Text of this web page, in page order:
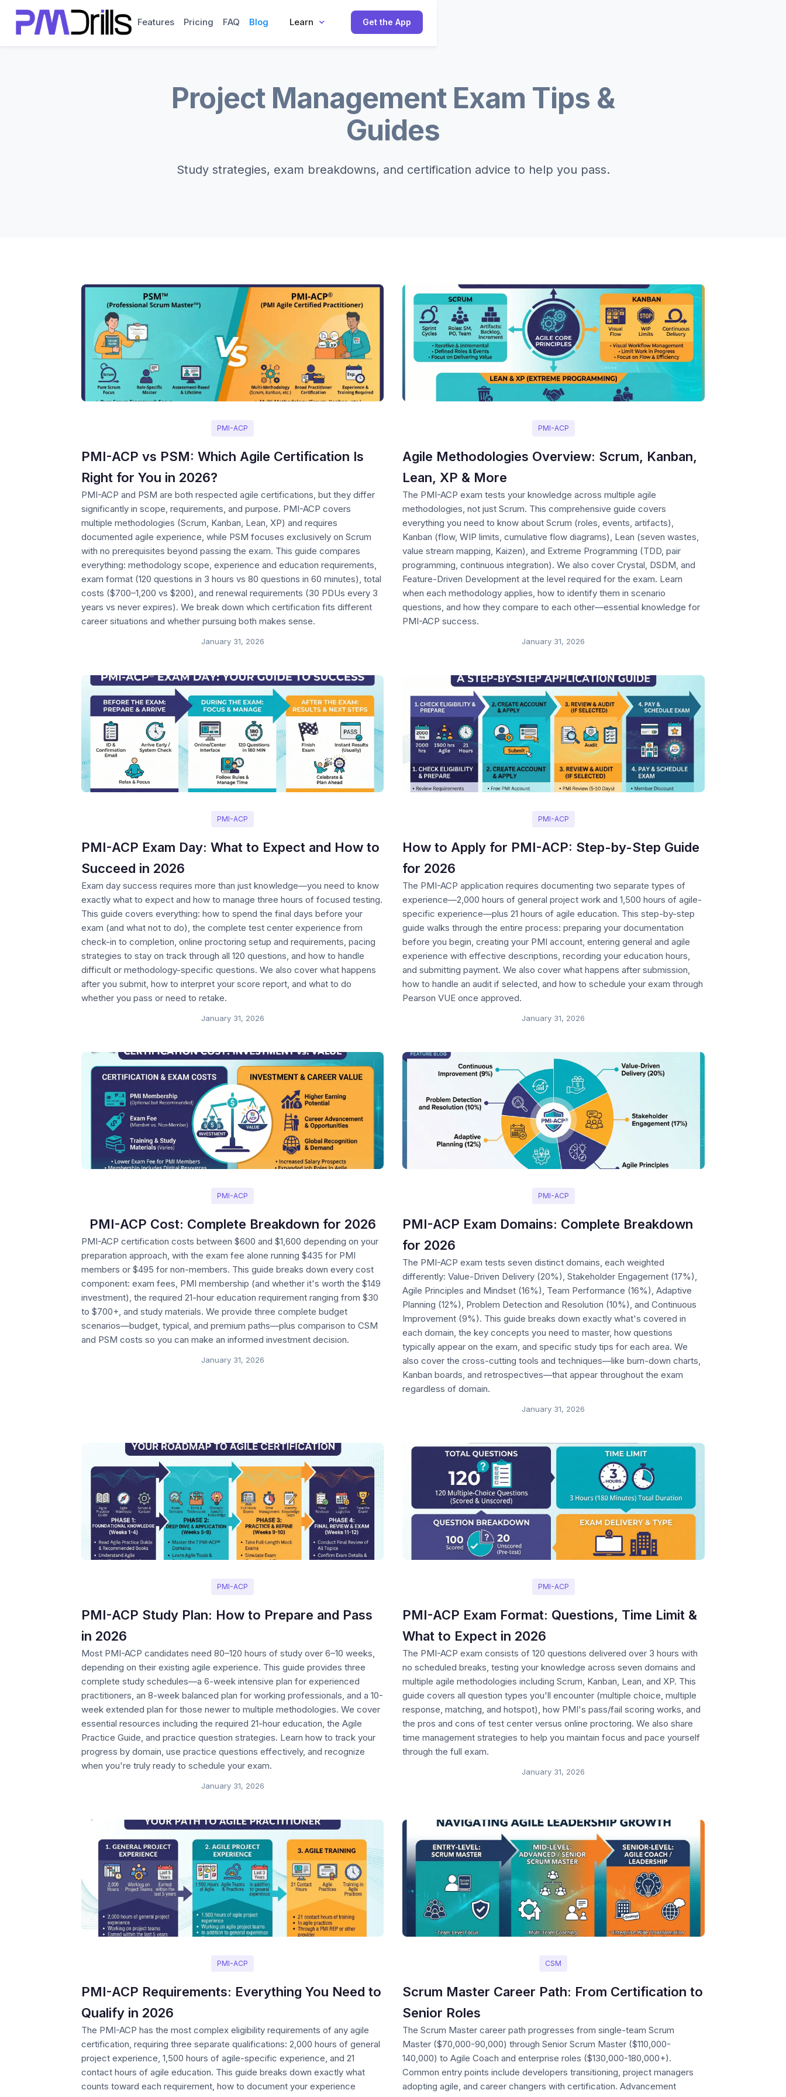
Features Pricing FAQ Blog Learn Get the App
Project Management Exam Tips &
Guides
Study strategies, exam breakdowns, and certification advice to help you pass.
PMI-ACP
PMI-ACP vs PSM: Which Agile Certification Is
Right for You in 2026?
PMI-ACP and PSM are both respected agile certifications, but they differ
significantly in scope, requirements, and purpose. PMI-ACP covers
multiple methodologies (Scrum, Kanban, Lean, XP) and requires
documented agile experience, while PSM focuses exclusively on Scrum
with no prerequisites beyond passing the exam. This guide compares
everything: methodology scope, experience and education requirements,
exam format (120 questions in 3 hours vs 80 questions in 60 minutes), total
costs ($700–1,200 vs $200), and renewal requirements (30 PDUs every 3
years vs never expires). We break down which certification fits different
career situations and whether pursuing both makes sense.
January 31, 2026
PMI-ACP
Agile Methodologies Overview: Scrum, Kanban,
Lean, XP & More
The PMI-ACP exam tests your knowledge across multiple agile
methodologies, not just Scrum. This comprehensive guide covers
everything you need to know about Scrum (roles, events, artifacts),
Kanban (flow, WIP limits, cumulative flow diagrams), Lean (seven wastes,
value stream mapping, Kaizen), and Extreme Programming (TDD, pair
programming, continuous integration). We also cover Crystal, DSDM, and
Feature-Driven Development at the level required for the exam. Learn
when each methodology applies, how to identify them in scenario
questions, and how they compare to each other—essential knowledge for
PMI-ACP success.
January 31, 2026
PMI-ACP
PMI-ACP Exam Day: What to Expect and How to
Succeed in 2026
Exam day success requires more than just knowledge—you need to know
exactly what to expect and how to manage three hours of focused testing.
This guide covers everything: how to spend the final days before your
exam (and what not to do), the complete test center experience from
check-in to completion, online proctoring setup and requirements, pacing
strategies to stay on track through all 120 questions, and how to handle
difficult or methodology-specific questions. We also cover what happens
after you submit, how to interpret your score report, and what to do
whether you pass or need to retake.
January 31, 2026
PMI-ACP
How to Apply for PMI-ACP: Step-by-Step Guide
for 2026
The PMI-ACP application requires documenting two separate types of
experience—2,000 hours of general project work and 1,500 hours of agile-
specific experience—plus 21 hours of agile education. This step-by-step
guide walks through the entire process: preparing your documentation
before you begin, creating your PMI account, entering general and agile
experience with effective descriptions, recording your education hours,
and submitting payment. We also cover what happens after submission,
how to handle an audit if selected, and how to schedule your exam through
Pearson VUE once approved.
January 31, 2026
PMI-ACP
PMI-ACP Cost: Complete Breakdown for 2026
PMI-ACP certification costs between $600 and $1,600 depending on your
preparation approach, with the exam fee alone running $435 for PMI
members or $495 for non-members. This guide breaks down every cost
component: exam fees, PMI membership (and whether it's worth the $149
investment), the required 21-hour education requirement ranging from $30
to $700+, and study materials. We provide three complete budget
scenarios—budget, typical, and premium paths—plus comparison to CSM
and PSM costs so you can make an informed investment decision.
January 31, 2026
PMI-ACP
PMI-ACP Exam Domains: Complete Breakdown
for 2026
The PMI-ACP exam tests seven distinct domains, each weighted
differently: Value-Driven Delivery (20%), Stakeholder Engagement (17%),
Agile Principles and Mindset (16%), Team Performance (16%), Adaptive
Planning (12%), Problem Detection and Resolution (10%), and Continuous
Improvement (9%). This guide breaks down exactly what's covered in
each domain, the key concepts you need to master, how questions
typically appear on the exam, and specific study tips for each area. We
also cover the cross-cutting tools and techniques—like burn-down charts,
Kanban boards, and retrospectives—that appear throughout the exam
regardless of domain.
January 31, 2026
PMI-ACP
PMI-ACP Study Plan: How to Prepare and Pass
in 2026
Most PMI-ACP candidates need 80–120 hours of study over 6–10 weeks,
depending on their existing agile experience. This guide provides three
complete study schedules—a 6-week intensive plan for experienced
practitioners, an 8-week balanced plan for working professionals, and a 10-
week extended plan for those newer to multiple methodologies. We cover
essential resources including the required 21-hour education, the Agile
Practice Guide, and practice question strategies. Learn how to track your
progress by domain, use practice questions effectively, and recognize
when you're truly ready to schedule your exam.
January 31, 2026
PMI-ACP
PMI-ACP Exam Format: Questions, Time Limit &
What to Expect in 2026
The PMI-ACP exam consists of 120 questions delivered over 3 hours with
no scheduled breaks, testing your knowledge across seven domains and
multiple agile methodologies including Scrum, Kanban, Lean, and XP. This
guide covers all question types you'll encounter (multiple choice, multiple
response, matching, and hotspot), how PMI's pass/fail scoring works, and
the pros and cons of test center versus online proctoring. We also share
time management strategies to help you maintain focus and pace yourself
through the full exam.
January 31, 2026
PMI-ACP
PMI-ACP Requirements: Everything You Need to
Qualify in 2026
The PMI-ACP has the most complex eligibility requirements of any agile
certification, requiring three separate qualifications: 2,000 hours of general
project experience, 1,500 hours of agile-specific experience, and 21
contact hours of agile education. This guide breaks down exactly what
counts toward each requirement, how to document your experience
CSM
Scrum Master Career Path: From Certification to
Senior Roles
The Scrum Master career path progresses from single-team Scrum
Master ($70,000-90,000) through Senior Scrum Master ($110,000-
140,000) to Agile Coach and enterprise roles ($130,000-180,000+).
Common entry points include developers transitioning, project managers
adopting agile, and career changers with certification. Advancement